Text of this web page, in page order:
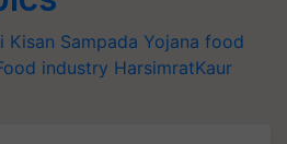
Kisan Sampada Yojana food
industry HarsimratKaur